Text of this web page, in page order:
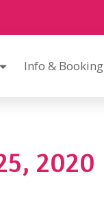
Info & Booking
2020